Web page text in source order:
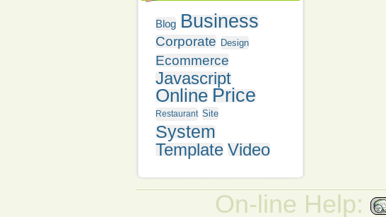
Blog Business
Corporate Design
Ecommerce
Javascript
Online Price
Restaurant Site
System
Template Video
On-line Help: